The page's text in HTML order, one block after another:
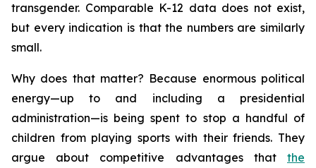
transgender. Comparable K-12 data does not exist,
but every indication is that the numbers are similarly
small.
Why does that matter? Because enormous political
energy—up to and including a presidential
administration—is being spent to stop a handful of
children from playing sports with their friends. They
argue about competitive advantages that the